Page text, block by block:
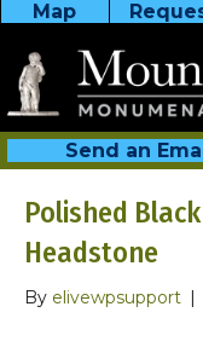
Map
Send an
Polished
Headstone
By elivewpsupport |